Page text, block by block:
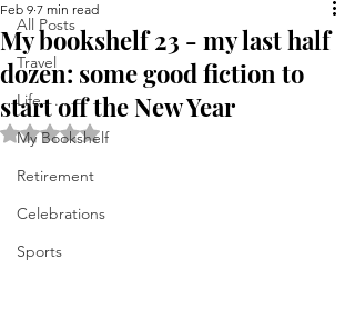
All Posts
Travel
Life . . .
My Bookshelf
Retirement
Celebrations
Sports
My bookshelf 23 - my last half
dozen: some good fiction to
start off the New Year
Feb 9 7 min read
Rated NaN out of 5 stars.